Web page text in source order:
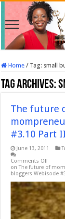
Home / Tag: small
Tag Archives:
The future
#3.10 Part II
June 13, 2011
Comments Off
on The future of
bloggers Webisode